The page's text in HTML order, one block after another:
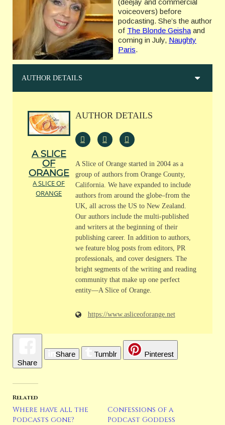
(deejay and commercial
voiceovers) before
podcasting. She’s the author
of The Blonde Geisha and
coming in July, Naughty
Paris.
AUTHOR DETAILS
A SLICE
OF
ORANGE
A SLICE OF
ORANGE
AUTHOR DETAILS
A Slice of Orange started in 2004 as a
group of authors from Orange County,
California. We have expanded to include
authors from around the globe–from the
UK, all across the US to New Zealand.
Our authors include the multi-published
and writers at the beginning of their
publishing career. In addition to authors,
we feature blog posts from editors, PR
professionals, and cover designers. The
bright segments of the writing and reading
community that make up one perfect
entity—A Slice of Orange.
https://www.asliceoforange.net
Share
Share Tumblr Pinterest
Related
Where have all the
Podcasts gone?
Confessions of a
Podcast Goddess